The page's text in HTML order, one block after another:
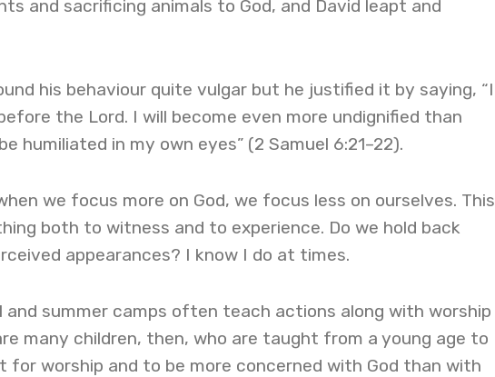
and sacrificing animals to God, and David leapt and
his behaviour quite vulgar but he justified it by saying, “I
the Lord. I will become even more undignified than
humiliated in my own eyes” (2 Samuel 6:21–22).
we focus more on God, we focus less on ourselves. This
both to witness and to experience. Do we hold back
appearances? I know I do at times.
and summer camps often teach actions along with worship
many children, then, who are taught from a young age to
for worship and to be more concerned with God than with